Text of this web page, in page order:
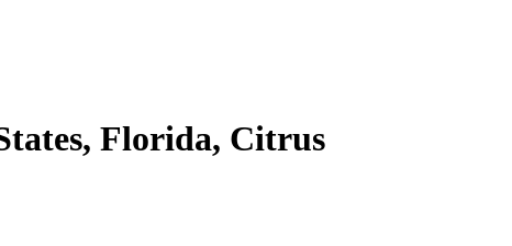
Florida, Citrus